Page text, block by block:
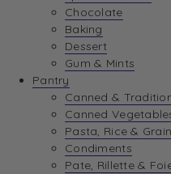
Chocolate
Baking
Dessert
Gum & Mints
Pantry
Canned &
Canned
Pasta, Rice &
Condiments
Pate, Rillette &